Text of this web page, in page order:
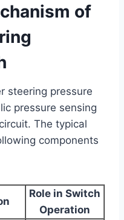
of
steering pressure
pressure sensing
The typical
components
Role in Switch
Operation